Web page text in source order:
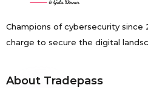
Champions of cybersecurity since
charge to secure the digital
About Tradepass